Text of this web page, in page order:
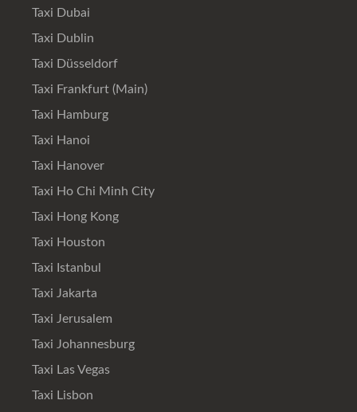
Taxi Dubai
Taxi Dublin
Taxi Düsseldorf
Taxi Frankfurt (Main)
Taxi Hamburg
Taxi Hanoi
Taxi Hanover
Taxi Ho Chi Minh City
Taxi Hong Kong
Taxi Houston
Taxi Istanbul
Taxi Jakarta
Taxi Jerusalem
Taxi Johannesburg
Taxi Las Vegas
Taxi Lisbon